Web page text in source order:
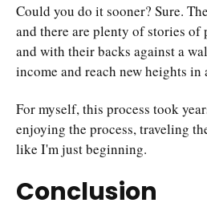
Could you do it sooner? Sure.
and there are plenty of stories
and with their backs against a
income and reach new heights in
For myself, this process took
enjoying the process, traveling
like I'm just beginning.
Conclusion